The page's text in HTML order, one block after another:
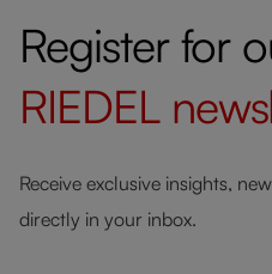
Register for
RIEDEL
Receive exclusive insights,
directly in your inbox.